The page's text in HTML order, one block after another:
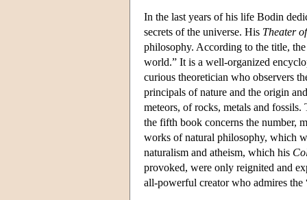
In the last years of his life Bodin
secrets of the universe. His Theater
philosophy. According to the title,
world.” It is a well-organized
curious theoretician who observers
principals of nature and the origin
meteors, of rocks, metals and
the fifth book concerns the number,
works of natural philosophy, which
naturalism and atheism, which his
provoked, were only reignited and
all-powerful creator who admires the